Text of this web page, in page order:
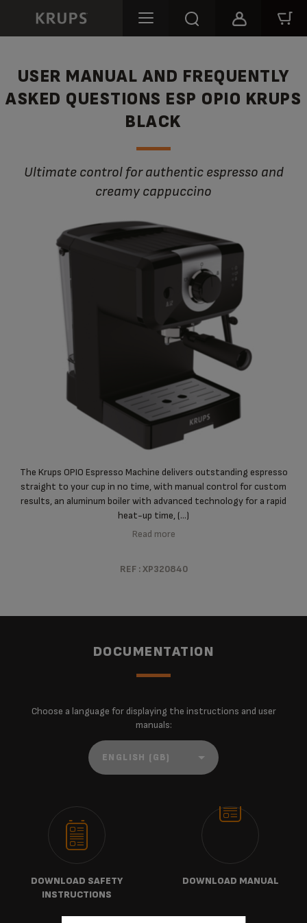
USER MANUAL AND FREQUENTLY
ASKED QUESTIONS ESP OPIO KRUPS
BLACK
Ultimate control for authentic espresso and
creamy cappuccino
The Krups OPIO Espresso Machine delivers outstanding espresso
straight to your cup in no time, with manual control for custom
results, an aluminum boiler with advanced technology for a rapid
heat-up time, (...)
Read more
REF : XP320840
DOCUMENTATION
Choose a language for displaying the instructions and user
manuals:
DOWNLOAD SAFETY
INSTRUCTIONS
DOWNLOAD MANUAL